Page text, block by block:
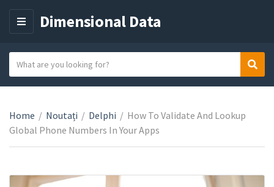
M
Dimensional Data
a
e
g
o
y
e
a
c
h
t
x
Home / Noutați / Delphi / How To Validate And Lookup
Global Phone Numbers In Your Apps